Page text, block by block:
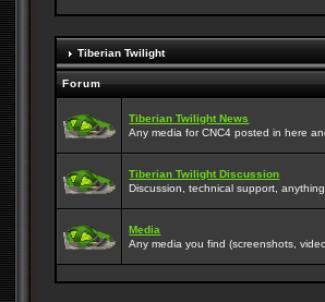
Tiberian Twilight
Forum
Tiberian Twilight News
Any media for CNC4 posted in here
Tiberian Twilight Discussion
Discussion, technical support,
Media
Any media you find (screenshots,